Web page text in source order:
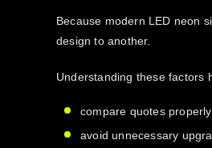
Because modern LED neon
design to another.
Understanding these factors
compare quotes properly
avoid unnecessary